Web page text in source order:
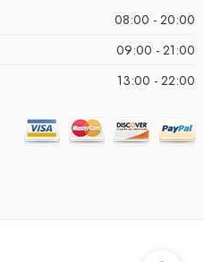
08:00 - 20:00
09:00 - 21:00
13:00 - 22:00